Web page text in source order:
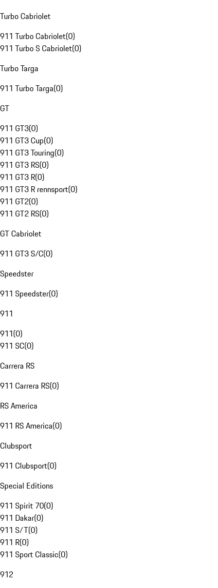
Turbo Cabriolet
911 Turbo Cabriolet(0)
911 Turbo S Cabriolet(0)
Turbo Targa
911 Turbo Targa(0)
GT
911 GT3(0)
911 GT3 Cup(0)
911 GT3 Touring(0)
911 GT3 RS(0)
911 GT3 R(0)
911 GT3 R rennsport(0)
911 GT2(0)
911 GT2 RS(0)
GT Cabriolet
911 GT3 S/C(0)
Speedster
911 Speedster(0)
911
911(0)
911 SC(0)
Carrera RS
911 Carrera RS(0)
RS America
911 RS America(0)
Clubsport
911 Clubsport(0)
Special Editions
911 Spirit 70(0)
911 Dakar(0)
911 S/T(0)
911 R(0)
911 Sport Classic(0)
912